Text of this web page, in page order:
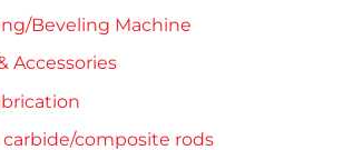
Beveling Machine
Accessories
composite rods